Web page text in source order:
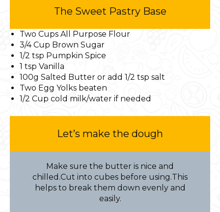
The Sweet Pastry Base
Two Cups All Purpose Flour
3/4 Cup Brown Sugar
1/2 tsp Pumpkin Spice
1 tsp Vanilla
100g Salted Butter or add 1/2 tsp salt
Two Egg Yolks beaten
1/2 Cup cold milk/water if needed
Let’s make the dough
Make sure the butter is nice and
chilled.Cut into cubes before using.This
helps to break them down evenly and
easily.